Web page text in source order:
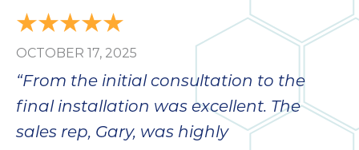
OCTOBER 17, 2025
“From the initial consultation to the
final installation was excellent. The
sales rep, Gary, was highly